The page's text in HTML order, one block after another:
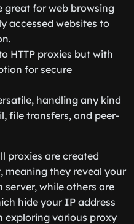
great for web browsing
accessed websites to
HTTP proxies but with
for secure
handling any kind
file transfers, and peer-
proxies are created
meaning they reveal your
while others are
hide your IP address
exploring various proxy